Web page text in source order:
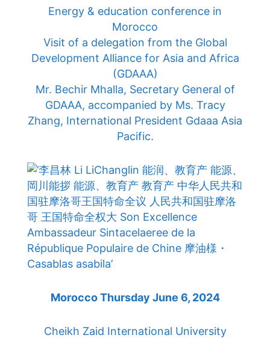
Energy & education conference in
Morocco
Visit of a delegation from the Global
Development Alliance for Asia and Africa
(GDAAA)
Mr. Bechir Mhalla, Secretary General of
GDAAA, accompanied by Ms. Tracy
Zhang, International President Gdaaa Asia
Pacific.
Morocco Thursday June 6, 2024
Cheikh Zaid International University